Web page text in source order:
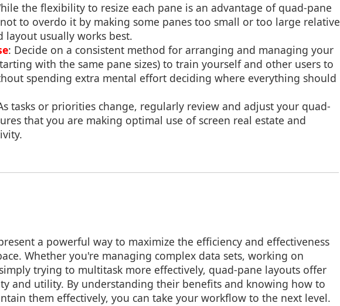
the flexibility to resize each pane is an advantage of quad-pane
to overdo it by making some panes too small or too large relative
layout usually works best.
: Decide on a consistent method for arranging and managing your
with the same pane sizes) to train yourself and other users to
spending extra mental effort deciding where everything should
tasks or priorities change, regularly review and adjust your quad-
that you are making optimal use of screen real estate and
a powerful way to maximize the efficiency and effectiveness
Whether you're managing complex data sets, working on
trying to multitask more effectively, quad-pane layouts offer
and utility. By understanding their benefits and knowing how to
them effectively, you can take your workflow to the next level.